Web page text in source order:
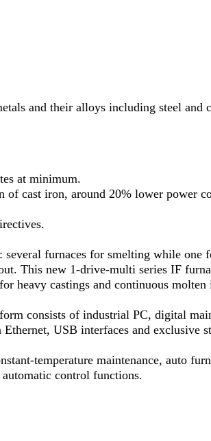
and their alloys including steel and
at minimum.
cast iron, around 20% lower power
furnaces for smelting while one
This new 1-drive-multi series IF
heavy castings and continuous molten
consists of industrial PC, digital
USB interfaces and exclusive
temperature maintenance, auto
control functions.